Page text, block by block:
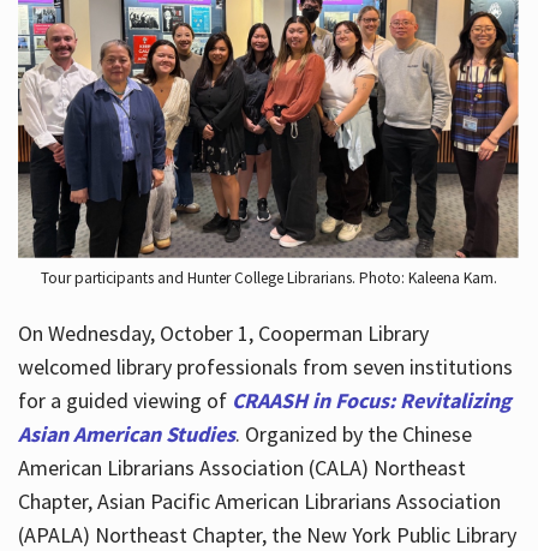
About
Hours
Tour participants and Hunter College Librarians. Photo: Kaleena Kam.
On Wednesday, October 1, Cooperman Library
welcomed library professionals from seven institutions
for a guided viewing of CRAASH in Focus: Revitalizing
Asian American Studies. Organized by the Chinese
American Librarians Association (CALA) Northeast
Chapter, Asian Pacific American Librarians Association
(APALA) Northeast Chapter, the New York Public Library